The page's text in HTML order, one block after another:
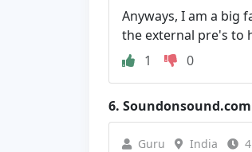
Anyways, I am a big
the external pre's to
1
0
6. Soundonsound.com
Guru India